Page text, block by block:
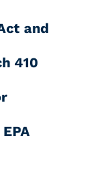
and
410